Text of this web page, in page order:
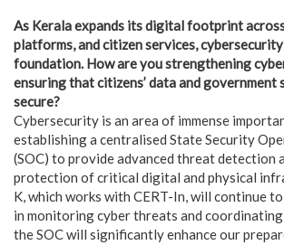
As Kerala expands its digital footprint
platforms, and citizen services,
foundation. How are you strengthening
ensuring that citizens’ data and government
secure?
Cybersecurity is an area of immense
establishing a centralised State Security
(SOC) to provide advanced threat detection
protection of critical digital and physical
K, which works with CERT-In, will continue
in monitoring cyber threats and
the SOC will significantly enhance our